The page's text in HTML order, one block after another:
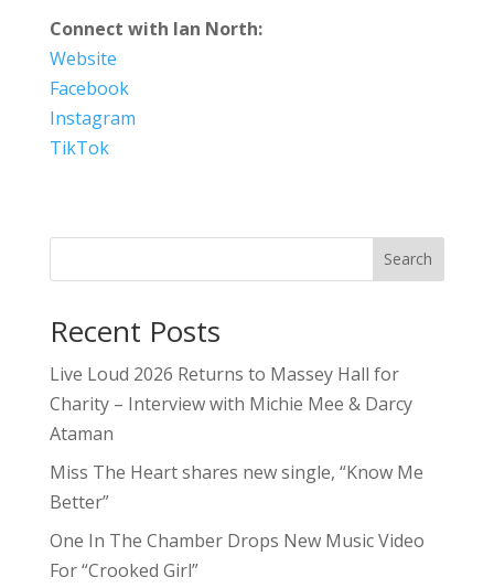
Connect with Ian North:
Website
Facebook
Instagram
TikTok
Search
Recent Posts
Live Loud 2026 Returns to Massey Hall for
Charity – Interview with Michie Mee & Darcy
Ataman
Miss The Heart shares new single, “Know Me
Better”
One In The Chamber Drops New Music Video
For “Crooked Girl”